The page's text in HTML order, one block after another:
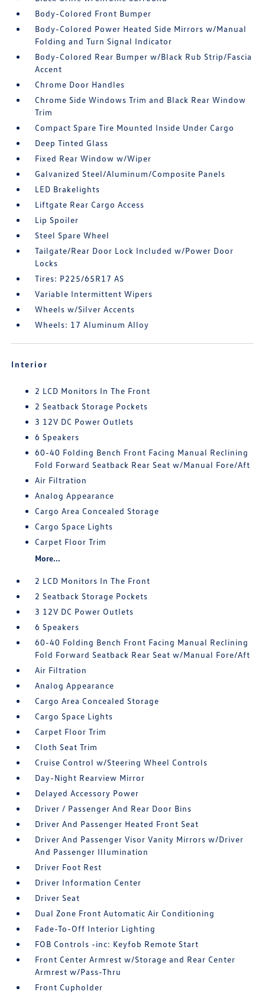
Body-Colored Front Bumper
Body-Colored Power Heated Side Mirrors w/Manual
Folding and Turn Signal Indicator
Body-Colored Rear Bumper w/Black Rub Strip/Fascia
Accent
Chrome Door Handles
Chrome Side Windows Trim and Black Rear Window
Trim
Compact Spare Tire Mounted Inside Under Cargo
Deep Tinted Glass
Fixed Rear Window w/Wiper
Galvanized Steel/Aluminum/Composite Panels
LED Brakelights
Liftgate Rear Cargo Access
Lip Spoiler
Steel Spare Wheel
Tailgate/Rear Door Lock Included w/Power Door
Locks
Tires: P225/65R17 AS
Variable Intermittent Wipers
Wheels w/Silver Accents
Wheels: 17 Aluminum Alloy
Interior
2 LCD Monitors In The Front
2 Seatback Storage Pockets
3 12V DC Power Outlets
6 Speakers
60-40 Folding Bench Front Facing Manual Reclining
Fold Forward Seatback Rear Seat w/Manual Fore/Aft
Air Filtration
Analog Appearance
Cargo Area Concealed Storage
Cargo Space Lights
Carpet Floor Trim
More...
2 LCD Monitors In The Front
2 Seatback Storage Pockets
3 12V DC Power Outlets
6 Speakers
60-40 Folding Bench Front Facing Manual Reclining
Fold Forward Seatback Rear Seat w/Manual Fore/Aft
Air Filtration
Analog Appearance
Cargo Area Concealed Storage
Cargo Space Lights
Carpet Floor Trim
Cloth Seat Trim
Cruise Control w/Steering Wheel Controls
Day-Night Rearview Mirror
Delayed Accessory Power
Driver / Passenger And Rear Door Bins
Driver And Passenger Heated Front Seat
Driver And Passenger Visor Vanity Mirrors w/Driver
And Passenger Illumination
Driver Foot Rest
Driver Information Center
Driver Seat
Dual Zone Front Automatic Air Conditioning
Fade-To-Off Interior Lighting
FOB Controls -inc: Keyfob Remote Start
Front Center Armrest w/Storage and Rear Center
Armrest w/Pass-Thru
Front Cupholder